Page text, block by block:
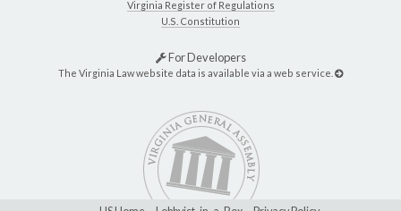
Virginia Register of Regulations
U.S. Constitution
For Developers
The Virginia Law website data is available via a web service.